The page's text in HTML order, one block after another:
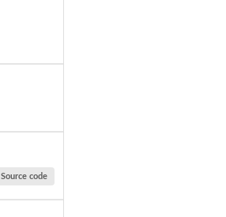
Source code